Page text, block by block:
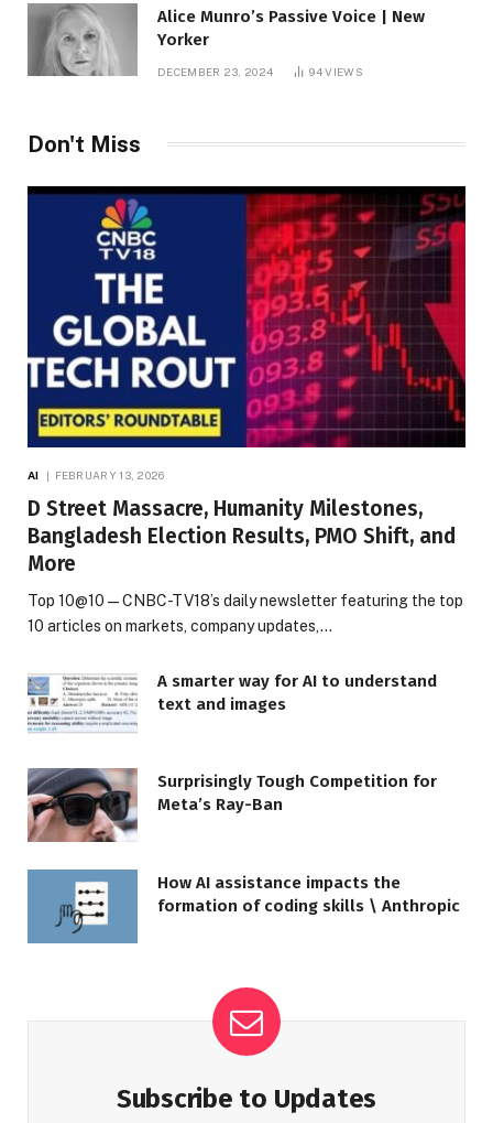
Alice Munro’s Passive Voice | New
Yorker
DECEMBER 23, 2024 94VIEWS
Don't Miss
AI FEBRUARY 13, 2026
D Street Massacre, Humanity Milestones,
Bangladesh Election Results, PMO Shift, and
More
Top 10@10 — CNBC-TV18’s daily newsletter featuring the top
10 articles on markets, company updates,…
A smarter way for AI to understand
text and images
Surprisingly Tough Competition for
Meta’s Ray-Ban
How AI assistance impacts the
formation of coding skills \ Anthropic
Subscribe to Updates